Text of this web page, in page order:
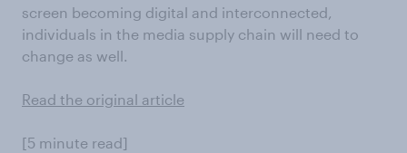
screen becoming digital and interconnected,
individuals in the media supply chain will need to
change as well.
Read the original article
[5 minute read]